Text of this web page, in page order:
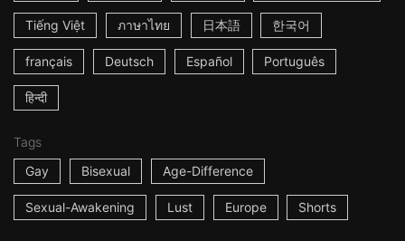
Tiếng Việt ภาษาไทย 日本語 한국어
français Deutsch Español Português
हिन्दी
Tags
Gay
Bisexual Age-Difference
Sexual-Awakening Lust Europe Shorts